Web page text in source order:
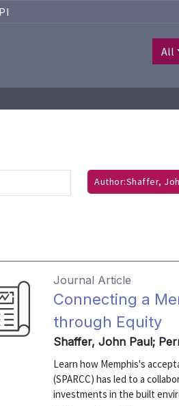
All
Author:Shaffer,
Journal Article
Connecting a
through Equity
Shaffer, John Paul;
Learn how Memphis's
(SPARCC) has led to a
investments in the built